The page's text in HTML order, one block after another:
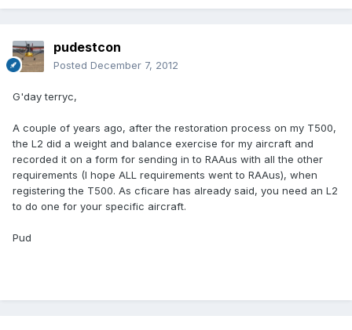
pudestcon
Posted December 7, 2012
G'day terryc,
A couple of years ago, after the restoration process on my T500,
the L2 did a weight and balance exercise for my aircraft and
recorded it on a form for sending in to RAAus with all the other
requirements (I hope ALL requirements went to RAAus), when
registering the T500. As cficare has already said, you need an L2
to do one for your specific aircraft.
Pud